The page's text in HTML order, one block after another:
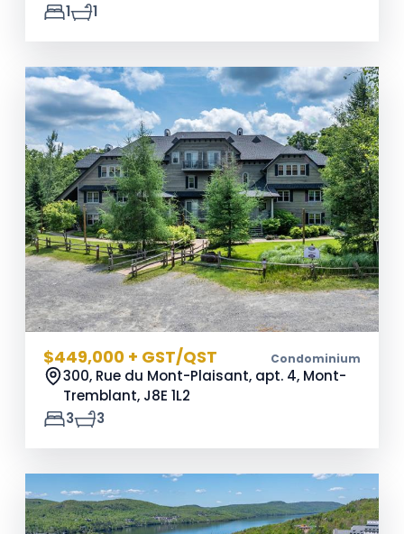
1
1
$449,000 + GST/QST Condominium
300, Rue du Mont-Plaisant, apt. 4, Mont-
Tremblant, J8E 1L2
3
3